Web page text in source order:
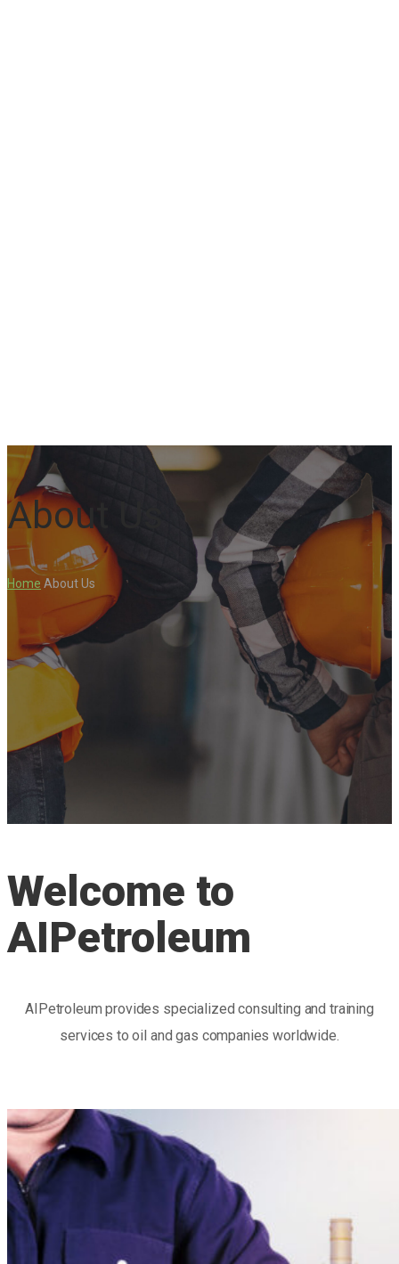
About Us
Home About Us
Welcome to
AIPetroleum
AIPetroleum provides specialized consulting and training
services to oil and gas companies worldwide.